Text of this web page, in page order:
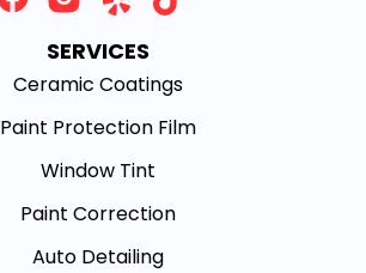
SERVICES
Ceramic Coatings
Paint Protection Film
Window Tint
Paint Correction
Auto Detailing